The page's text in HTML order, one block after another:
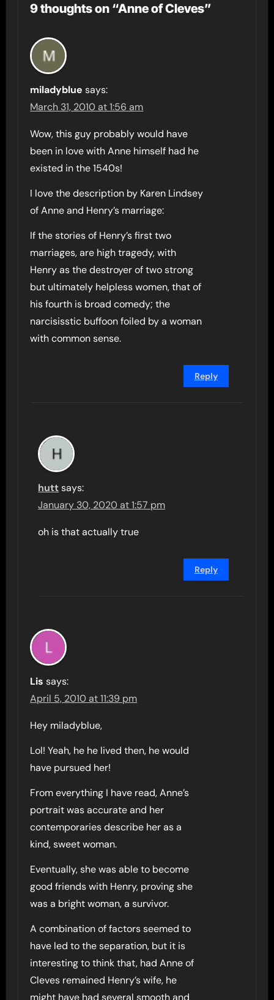
9 thoughts on “Anne of Cleves”
miladyblue says:
March 31, 2010 at 1:56 am
Wow, this guy probably would have
been in love with Anne himself had he
existed in the 1540s!
I love the description by Karen Lindsey
of Anne and Henry’s marriage:
If the stories of Henry’s first two
marriages, are high tragedy, with
Henry as the destroyer of two strong
but ultimately helpless women, that of
his fourth is broad comedy; the
narcisisstic buffoon foiled by a woman
with common sense.
Reply
hutt says:
January 30, 2020 at 1:57 pm
oh is that actually true
Reply
Lis says:
April 5, 2010 at 11:39 pm
Hey miladyblue,
Lol! Yeah, he he lived then, he would
have pursued her!
From everything I have read, Anne’s
portrait was accurate and her
contemporaries describe her as a
kind, sweet woman.
Eventually, she was able to become
good friends with Henry, proving she
was a bright woman, a survivor.
A combination of factors seemed to
have led to the separation, but it is
interesting to think that, had Anne of
Cleves remained Henry’s wife, he
might have had several smooth and